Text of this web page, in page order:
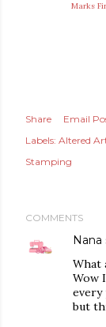
Marks
Share
Email
Labels: Altered
Stamping
COMMENTS
Nana
What
Wow
every
but